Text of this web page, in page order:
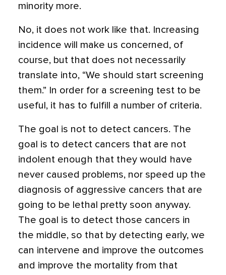
minority more.
No, it does not work like that. Increasing
incidence will make us concerned, of
course, but that does not necessarily
translate into, “We should start screening
them.” In order for a screening test to be
useful, it has to fulfill a number of criteria.
The goal is not to detect cancers. The
goal is to detect cancers that are not
indolent enough that they would have
never caused problems, nor speed up the
diagnosis of aggressive cancers that are
going to be lethal pretty soon anyway.
The goal is to detect those cancers in
the middle, so that by detecting early, we
can intervene and improve the outcomes
and improve the mortality from that